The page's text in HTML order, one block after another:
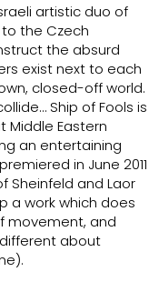
artistic duo of
to the Czech
the absurd
exist next to each
closed-off world.
Ship of Fools is
Middle Eastern
an entertaining
in June 2011
Sheinfeld and Laor
a work which does
movement, and
about